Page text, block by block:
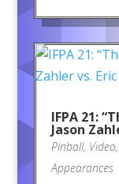
IFPA 21:
Jason
Pinball, Video,
Appearances